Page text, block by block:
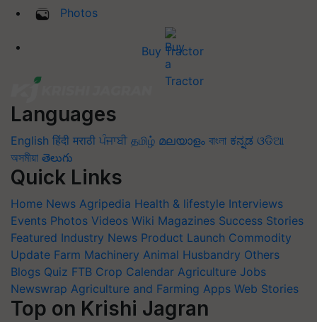
Photos
Buy Tractor
Languages
English हिंदी मराठी ਪੰਜਾਬੀ தமிழ் മലയാളം বাংলা ಕನ್ನಡ ଓଡିଆ
অসমীয়া తెలుగు
Quick Links
Home News Agripedia Health & lifestyle Interviews
Events Photos Videos Wiki Magazines Success Stories
Featured Industry News Product Launch Commodity
Update Farm Machinery Animal Husbandry Others
Blogs Quiz FTB Crop Calendar Agriculture Jobs
Newswrap Agriculture and Farming Apps Web Stories
Top on Krishi Jagran